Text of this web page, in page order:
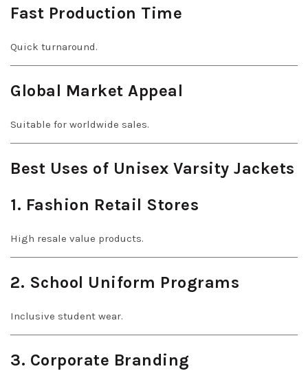
Fast Production Time
Quick turnaround.
Global Market Appeal
Suitable for worldwide sales.
Best Uses of Unisex Varsity Jackets
1. Fashion Retail Stores
High resale value products.
2. School Uniform Programs
Inclusive student wear.
3. Corporate Branding